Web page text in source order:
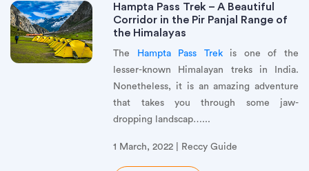
Hampta Pass Trek – A Beautiful
Corridor in the Pir Panjal Range of
the Himalayas
The Hampta Pass Trekis one of the
lesser-known Himalayan treks in India.
Nonetheless, it is an amazing adventure
that takes you through some jaw-
dropping landscap…...
1 March, 2022 | Reccy Guide